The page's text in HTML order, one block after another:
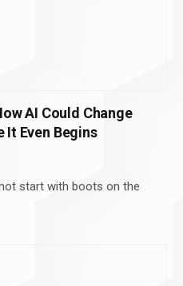
AI Could Change
It Even Begins
start with boots on the